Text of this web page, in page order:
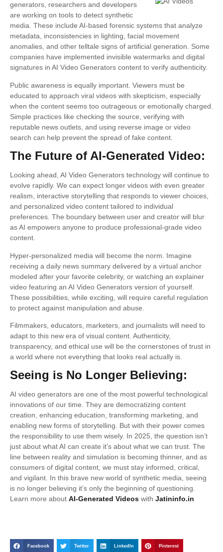
generators, researchers and developers
are working on tools to detect synthetic
media. These include AI-based forensic systems that analyze
metadata, inconsistencies in lighting, facial movement
anomalies, and other telltale signs of artificial generation. Some
companies have implemented invisible watermarks and digital
signatures in AI Video Generators content to verify authenticity.
Public awareness is equally important. Viewers must be
educated to approach viral videos with skepticism, especially
when the content seems too outrageous or emotionally charged.
Simple practices like checking the source, verifying with
reputable news outlets, and using reverse image or video
search can help prevent the spread of fake content.
The Future of AI-Generated Video:
Looking ahead, AI Video Generators technology will continue to
evolve rapidly. We can expect longer videos with even greater
realism, interactive storytelling that responds to viewer choices,
and personalized video content tailored to individual
preferences. The boundary between user and creator will blur
as AI empowers anyone to produce professional-grade video
content.
Hyper-personalized media will become the norm. Imagine
receiving a daily news summary delivered by a virtual anchor
modeled after your favorite celebrity, or watching an explainer
video featuring an AI Video Generators version of yourself.
These possibilities, while exciting, will require careful regulation
to protect against manipulation and abuse.
Filmmakers, educators, marketers, and journalists will need to
adapt to this new era of visual content. Authenticity,
transparency, and ethical use will be the cornerstones of trust in
a world where not everything that looks real actually is.
Seeing is No Longer Believing:
AI video generators are one of the most powerful technological
innovations of our time. They are democratizing content
creation, enhancing education, transforming marketing, and
enabling new forms of storytelling. But with their power comes
the responsibility to use them wisely. In 2025, the question isn’t
just about what AI can create it’s about what we can trust. The
line between reality and simulation is becoming thinner, and as
consumers of digital content, we must stay informed, critical,
and vigilant. In this brave new world of synthetic media, seeing
is no longer believing it’s only the beginning of questioning.
Learn more about AI-Generated Videos with Jatininfo.in
Facebook Twitter LinkedIn Pinterest